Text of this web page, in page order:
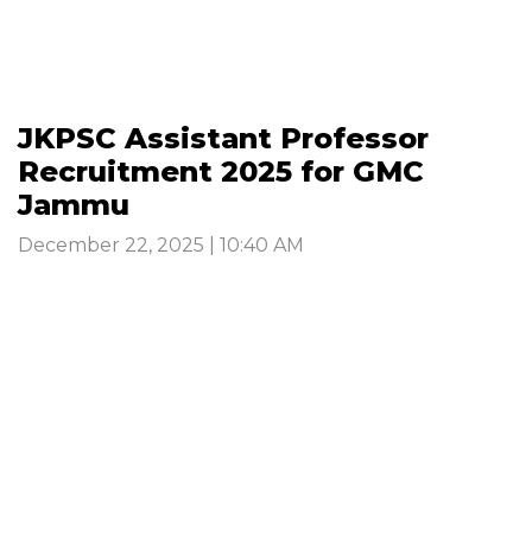
JKPSC Assistant Professor
Recruitment 2025 for GMC
Jammu
December 22, 2025 | 10:40 AM